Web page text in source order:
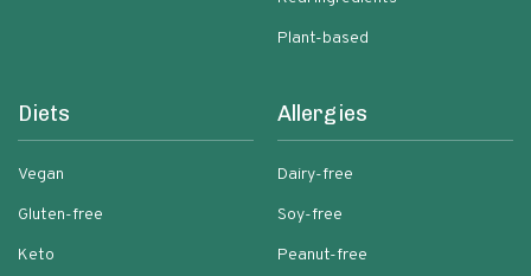
Plant-based
Diets
Vegan
Gluten-free
Keto
Allergies
Dairy-free
Soy-free
Peanut-free